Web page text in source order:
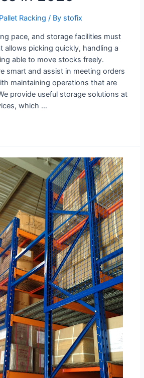
Pallet Racking / By stofix
pace, and storage facilities must
allows picking quickly, handling a
able to move stocks freely.
smart and assist in meeting orders
maintaining operations that are
provide useful storage solutions at
which …